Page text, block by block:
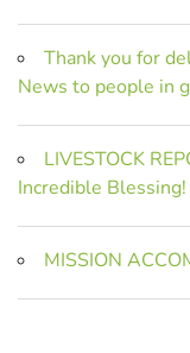
Thank you for
News to people in
LIVESTOCK
Incredible Blessing!
MISSION